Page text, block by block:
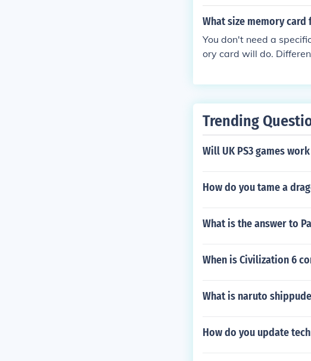
cube games.
What size memory card
You don't need a
ory card will do.
Trending
Will UK PS3 games
How do you tame a
What is the answer to
When is Civilization 6
What is naruto
How do you update